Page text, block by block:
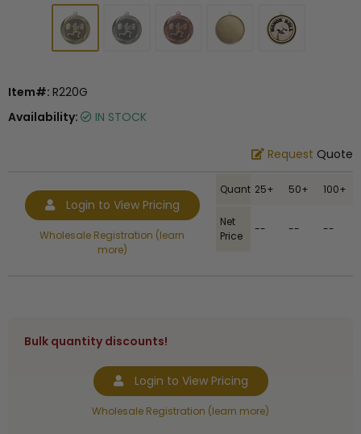
Item#: R220G
Availability:
IN STOCK
Request Quote
Login to View Pricing
Wholesale Registration (learn
more)
Quantity25+ 50+ 100+
Net
Price
-- -- --
Bulk quantity discounts!
Login to View Pricing
Wholesale Registration (learn more)